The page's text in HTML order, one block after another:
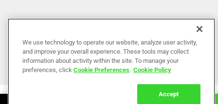
We use technology to operate our website, analyze user activity,
and improve your overall experience. These tools may collect
information about activity within the site. To manage your
preferences, clickCookie Preferences. Cookie Policy
Accept